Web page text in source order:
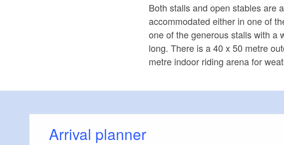
Both stalls and open stables are
accommodated either in one of
one of the generous stalls with a
long. There is a 40 x 50 metre
metre indoor riding arena for
Arrival planner